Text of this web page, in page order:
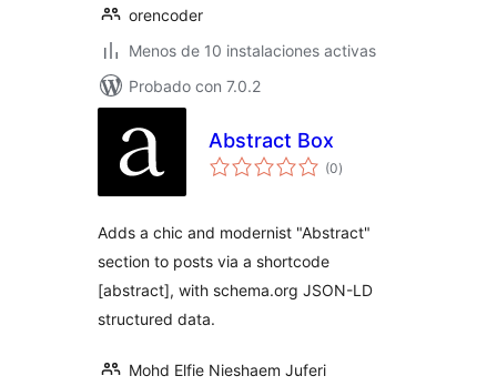
orencoder
Menos de 10 instalaciones activas
Probado con 7.0.2
Abstract Box
(0total
de
)
Adds a chic and modernist "Abstract"
section to posts via a shortcode
[abstract], with schema.org JSON-LD
structured data.
Mohd Elfie Nieshaem Juferi